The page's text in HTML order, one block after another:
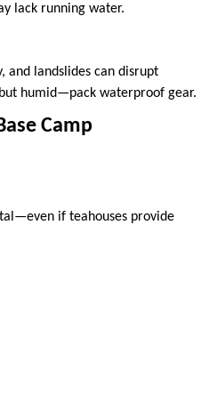
lack running water.
and landslides can disrupt
humid—pack waterproof gear.
Camp
if teahouses provide